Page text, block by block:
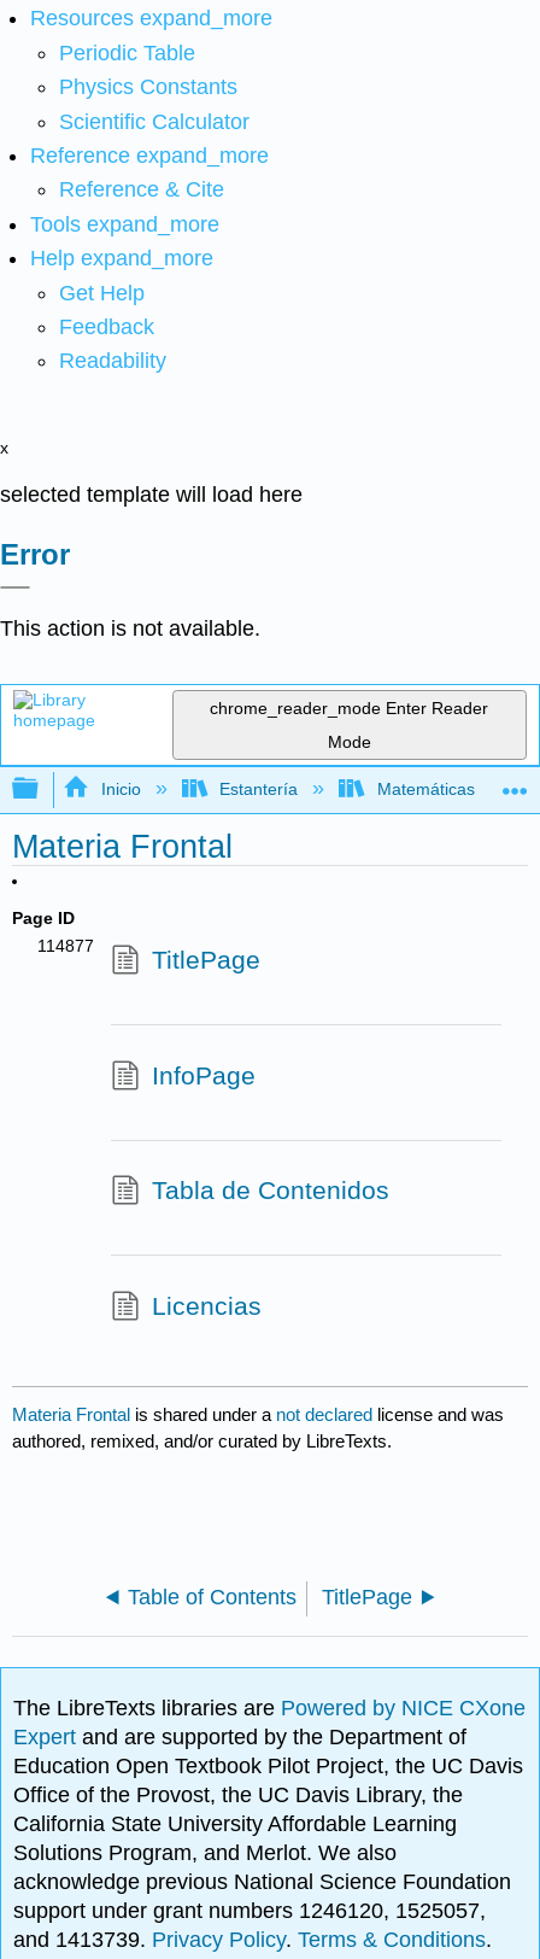
Resources expand_more
Periodic Table
Physics Constants
Scientific Calculator
Reference expand_more
Reference & Cite
Tools expand_more
Help expand_more
Get Help
Feedback
Readability
x
selected template will load here
Error
This action is not available.
chrome_reader_mode Enter Reader
Mode
Expandir/contraer jerarquía global
Inicio Estantería Matemáticas
Materia Frontal
Page ID
114877
TitlePage
InfoPage
Tabla de Contenidos
Licencias
Materia Frontal is shared under a not declared license and was
authored, remixed, and/or curated by LibreTexts.
Table of Contents TitlePage
The LibreTexts libraries are Powered by NICE CXone
Expertand are supported by the Department of
Education Open Textbook Pilot Project, the UC Davis
Office of the Provost, the UC Davis Library, the
California State University Affordable Learning
Solutions Program, and Merlot. We also
acknowledge previous National Science Foundation
support under grant numbers 1246120, 1525057,
and 1413739. Privacy Policy.Terms & Conditions.